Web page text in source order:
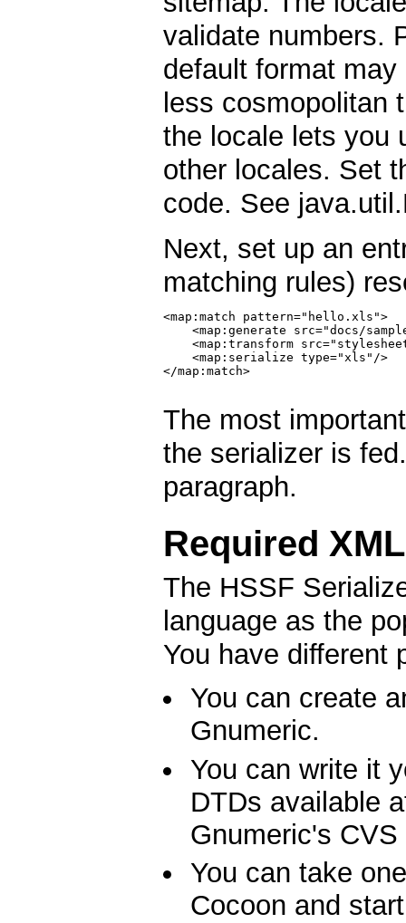
validate numbers.
default format
less cosmopolitan
the locale lets you
other locales. Set
code. See
Next, set up an
matching rules)
<map:match pattern="hello.xls">
<map:generate src="docs/
<map:transform
    <map:serialize type="xls"/>
</map:match>
The most
the serializer is
paragraph.
Required
The HSSF
language as the
You have different
You can create
Gnumeric.
You can write it
DTDs available
Gnumeric's
You can take
Cocoon and